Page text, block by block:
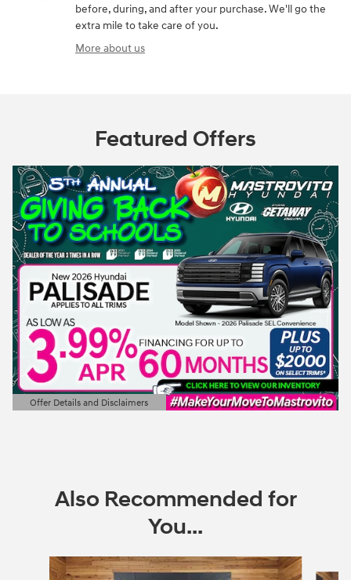
before, during, and after your purchase. We'll go the
extra mile to take care of you.
More about us
Featured Offers
Offer Details and Disclaimers
Open Details Modal
Also Recommended for
You...
Slide 1 of 6